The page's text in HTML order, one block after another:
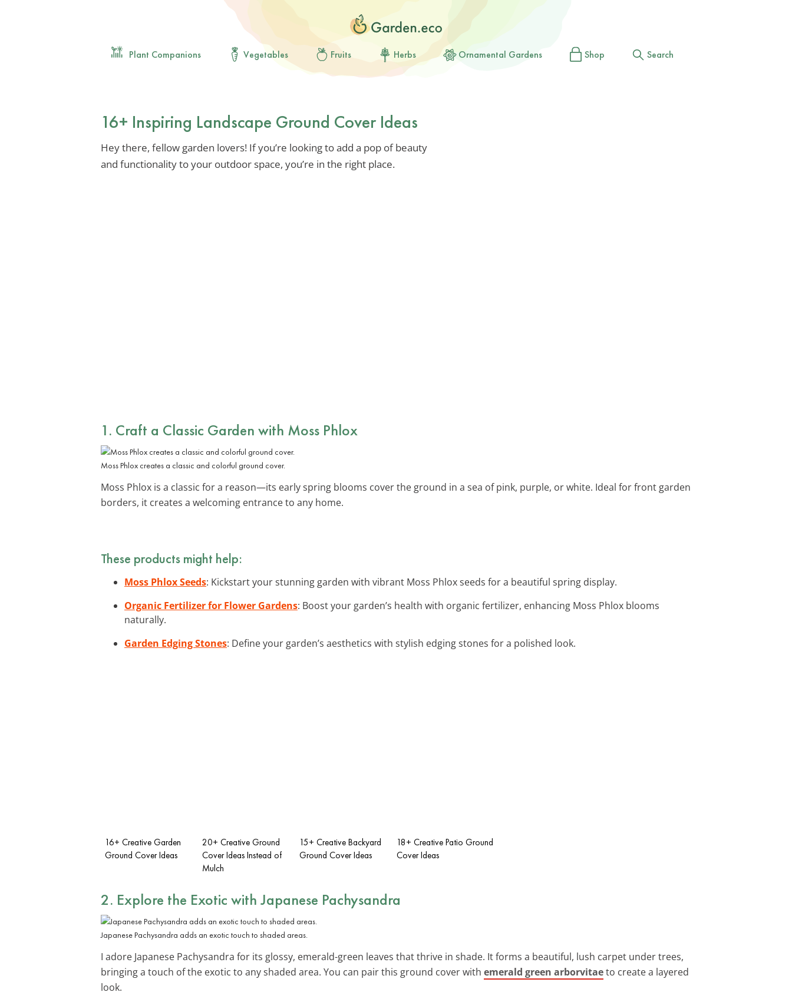
Plant Companions Vegetables Fruits Herbs Ornamental Gardens Shop Search
16+ Inspiring Landscape Ground Cover Ideas
Hey there, fellow garden lovers! If you’re looking to add a pop of beauty
and functionality to your outdoor space, you’re in the right place.
1. Craft a Classic Garden with Moss Phlox
Moss Phlox creates a classic and colorful ground cover.
Moss Phlox is a classic for a reason—its early spring blooms cover the ground in a sea of pink, purple, or white. Ideal for front garden
borders, it creates a welcoming entrance to any home.
These products might help:
Moss Phlox Seeds: Kickstart your stunning garden with vibrant Moss Phlox seeds for a beautiful spring display.
Organic Fertilizer for Flower Gardens: Boost your garden’s health with organic fertilizer, enhancing Moss Phlox blooms
naturally.
Garden Edging Stones: Define your garden’s aesthetics with stylish edging stones for a polished look.
16+ Creative Garden
Ground Cover Ideas
20+ Creative Ground
Cover Ideas Instead of
Mulch
15+ Creative Backyard
Ground Cover Ideas
18+ Creative Patio Ground
Cover Ideas
2. Explore the Exotic with Japanese Pachysandra
Japanese Pachysandra adds an exotic touch to shaded areas.
I adore Japanese Pachysandra for its glossy, emerald-green leaves that thrive in shade. It forms a beautiful, lush carpet under trees,
bringing a touch of the exotic to any shaded area. You can pair this ground cover with emerald green arborvitaeto create a layered
look.